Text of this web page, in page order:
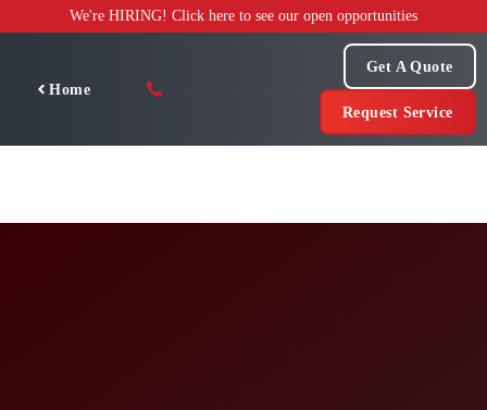
to
We're HIRING! Click here to see our open opportunities
Home
Get A Quote
Request Service